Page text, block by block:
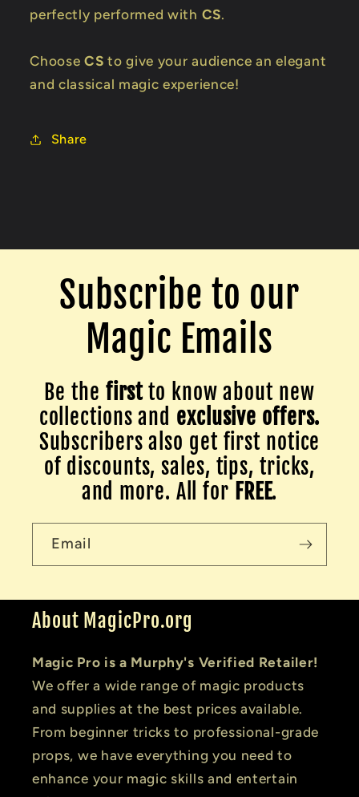
perfectly performed with CS.
ChooseCS to give your audience an elegant
and classical magic experience!
Share
Subscribe to our
Magic Emails
Be the firstto know about new
collections and exclusive offers.
Subscribers also get first notice
of discounts, sales, tips, tricks,
and more. All for FREE.
Email
About MagicPro.org
Magic Pro is a Murphy's Verified Retailer!
We offer a wide range of magic products
and supplies at the best prices available.
From beginner tricks to professional-grade
props, we have everything you need to
enhance your magic skills and entertain